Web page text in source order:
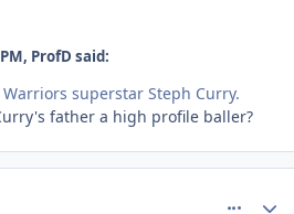
ProfD said:
superstar Steph Curry.
father a high profile baller?